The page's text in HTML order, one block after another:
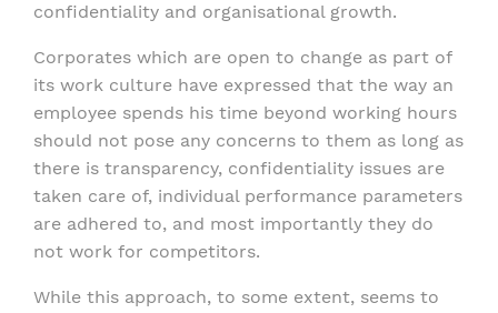
confidentiality and organisational growth.
Corporates which are open to change as part of
its work culture have expressed that the way an
employee spends his time beyond working hours
should not pose any concerns to them as long as
there is transparency, confidentiality issues are
taken care of, individual performance parameters
are adhered to, and most importantly they do
not work for competitors.
While this approach, to some extent, seems to